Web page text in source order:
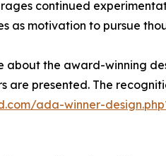
continued
as motivation to pursue
about the award-winning
are presented. The
ada-winner-